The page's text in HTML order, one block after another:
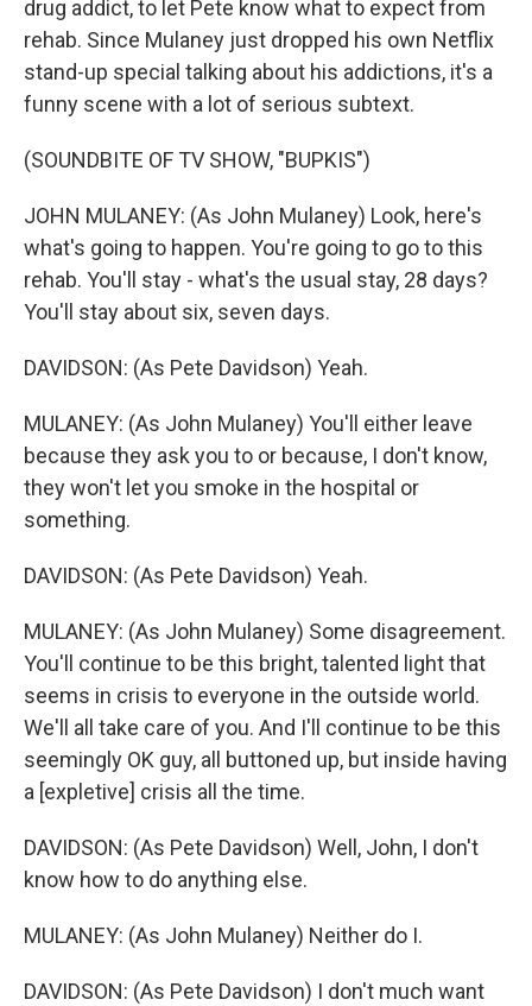
drug addict, to let Pete know what to expect from
rehab. Since Mulaney just dropped his own Netflix
stand-up special talking about his addictions, it's a
funny scene with a lot of serious subtext.
(SOUNDBITE OF TV SHOW, "BUPKIS")
JOHN MULANEY: (As John Mulaney) Look, here's
what's going to happen. You're going to go to this
rehab. You'll stay - what's the usual stay, 28 days?
You'll stay about six, seven days.
DAVIDSON: (As Pete Davidson) Yeah.
MULANEY: (As John Mulaney) You'll either leave
because they ask you to or because, I don't know,
they won't let you smoke in the hospital or
something.
DAVIDSON: (As Pete Davidson) Yeah.
MULANEY: (As John Mulaney) Some disagreement.
You'll continue to be this bright, talented light that
seems in crisis to everyone in the outside world.
We'll all take care of you. And I'll continue to be this
seemingly OK guy, all buttoned up, but inside having
a [expletive] crisis all the time.
DAVIDSON: (As Pete Davidson) Well, John, I don't
know how to do anything else.
MULANEY: (As John Mulaney) Neither do I.
DAVIDSON: (As Pete Davidson) I don't much want